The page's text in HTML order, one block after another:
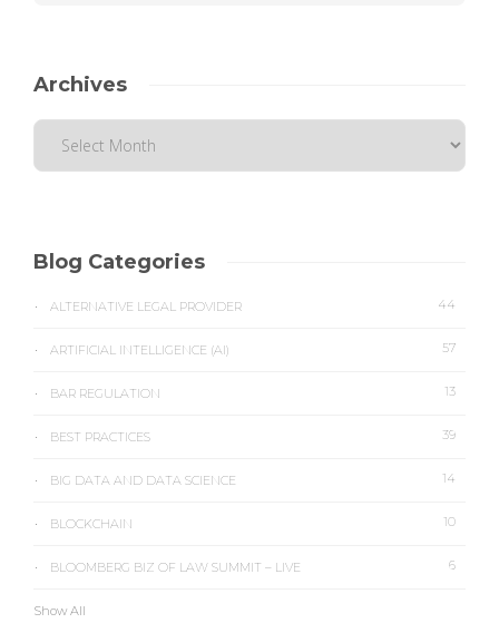
Archives
Blog Categories
ALTERNATIVE LEGAL PROVIDER 44
ARTIFICIAL INTELLIGENCE (AI) 57
BAR REGULATION 13
BEST PRACTICES 39
BIG DATA AND DATA SCIENCE 14
BLOCKCHAIN 10
BLOOMBERG BIZ OF LAW SUMMIT – LIVE 6
Show All